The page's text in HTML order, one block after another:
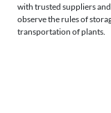
with trusted suppliers
observe the rules of
transportation of plants.